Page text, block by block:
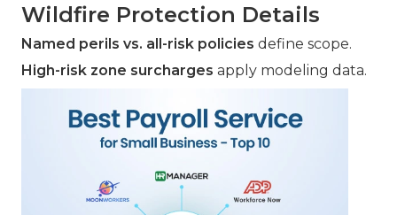
Wildfire Protection Details
Named perils vs. all-risk policies define scope.
High-risk zone surcharges apply modeling data.